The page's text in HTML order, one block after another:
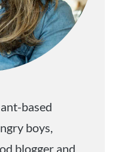
based
boys,
blogger and